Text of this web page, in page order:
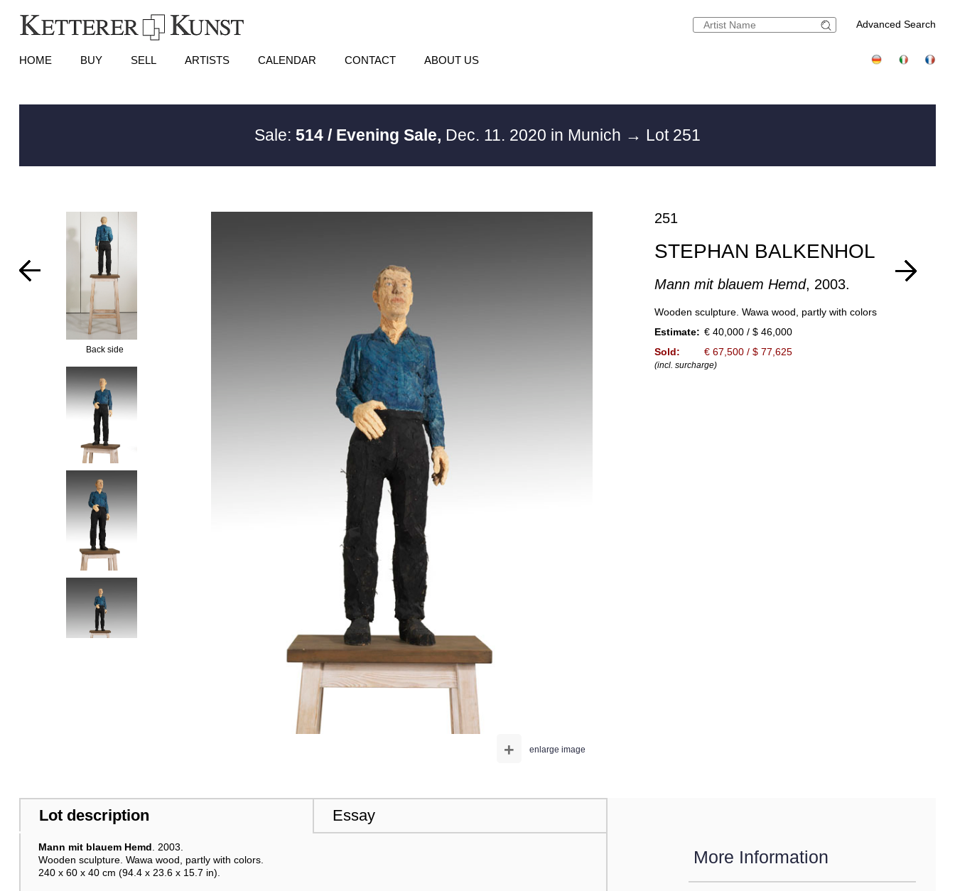
Advanced Search
HOME BUY SELL ARTISTS CALENDAR CONTACT ABOUT US
Sale: 514 / Evening Sale, Dec. 11. 2020 in Munich → Lot 251
Back side
enlarge image
+
251
STEPHAN BALKENHOL
Mann mit blauem Hemd, 2003.
Wooden sculpture. Wawa wood, partly with colors
Estimate: € 40,000 / $ 46,000
Sold:
€ 67,500 / $ 77,625
(incl. surcharge)
Lot description Essay
Mann mit blauem Hemd . 2003.
Wooden sculpture. Wawa wood, partly with colors.
240 x 60 x 40 cm (94.4 x 23.6 x 15.7 in).
More Information